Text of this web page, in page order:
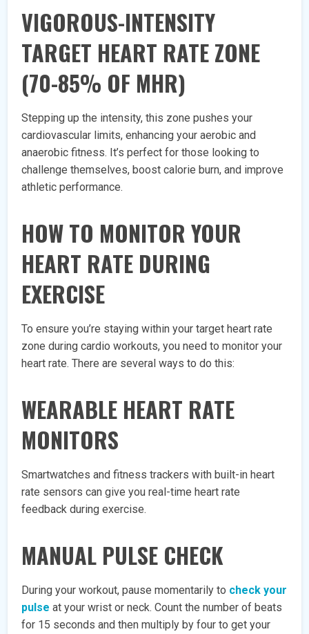
VIGOROUS-INTENSITY
TARGET HEART RATE ZONE
(70-85% OF MHR)
Stepping up the intensity, this zone pushes your
cardiovascular limits, enhancing your aerobic and
anaerobic fitness. It’s perfect for those looking to
challenge themselves, boost calorie burn, and improve
athletic performance.
HOW TO MONITOR YOUR
HEART RATE DURING
EXERCISE
To ensure you’re staying within your target heart rate
zone during cardio workouts, you need to monitor your
heart rate. There are several ways to do this:
WEARABLE HEART RATE
MONITORS
Smartwatches and fitness trackers with built-in heart
rate sensors can give you real-time heart rate
feedback during exercise.
MANUAL PULSE CHECK
During your workout, pause momentarily to check your
pulse at your wrist or neck. Count the number of beats
for 15 seconds and then multiply by four to get your